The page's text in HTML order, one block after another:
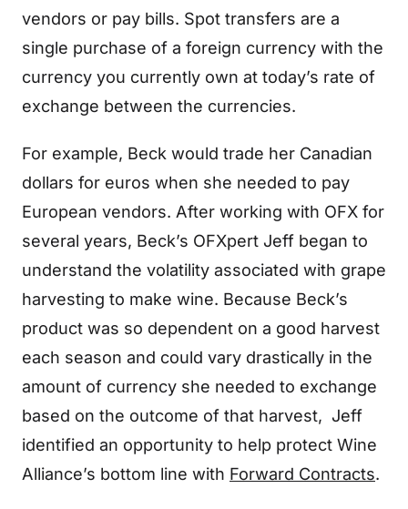
vendors or pay bills. Spot transfers are a
single purchase of a foreign currency with the
currency you currently own at today’s rate of
exchange between the currencies.
For example, Beck would trade her Canadian
dollars for euros when she needed to pay
European vendors. After working with OFX for
several years, Beck’s OFXpert Jeff began to
understand the volatility associated with grape
harvesting to make wine. Because Beck’s
product was so dependent on a good harvest
each season and could vary drastically in the
amount of currency she needed to exchange
based on the outcome of that harvest, Jeff
identified an opportunity to help protect Wine
Alliance’s bottom line with Forward Contracts.